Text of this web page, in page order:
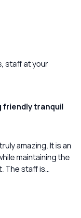
staff at your
friendly tranquil
amazing. It is an
maintaining the
The staff is
can truly
its people. We